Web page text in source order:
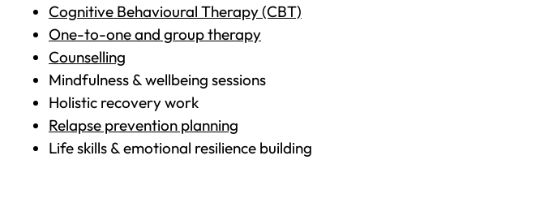
Cognitive Behavioural Therapy (CBT)
One-to-one and group therapy
Counselling
Mindfulness & wellbeing sessions
Holistic recovery work
Relapse prevention planning
Life skills & emotional resilience building